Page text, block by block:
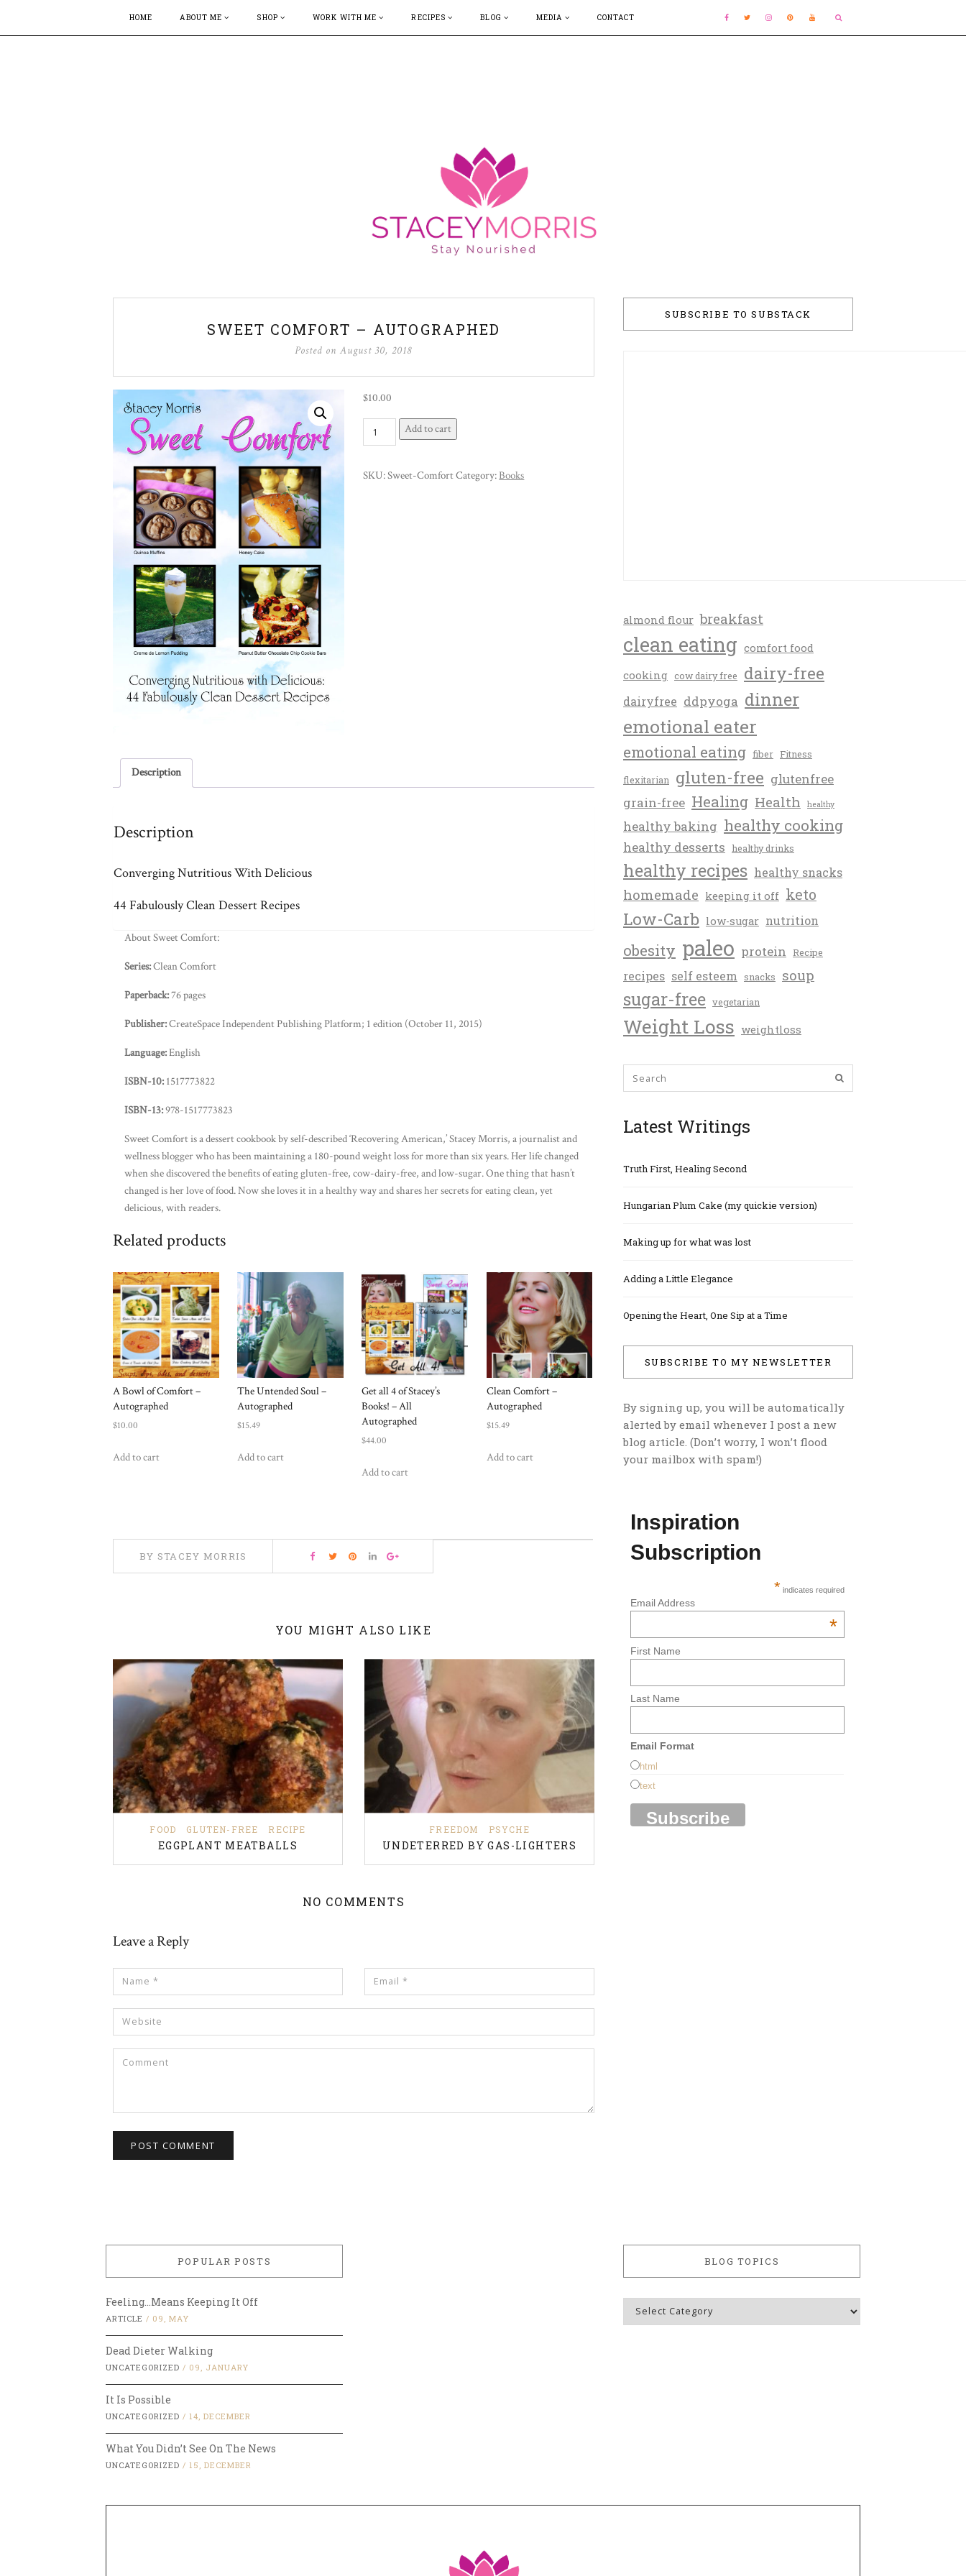
HOME ABOUT ME SHOP WORK WITH ME RECIPES BLOG MEDIA CONTACT
SWEET COMFORT – AUTOGRAPHED
Posted on August 30, 2018
$10.00
Sweet
Comfort
Autographed
Add to cart
SKU:Sweet-ComfortCategory:Books
Description
Description
Converging Nutritious With Delicious
44 Fabulously Clean Dessert Recipes
About Sweet Comfort:
Series:Clean Comfort
Paperback:76 pages
Publisher:CreateSpace Independent Publishing Platform; 1 edition (October 11, 2015)
Language:English
ISBN-10: 1517773822
ISBN-13:978-1517773823
Sweet Comfort is a dessert cookbook by self-described ‘Recovering American,’ Stacey Morris, a journalist and
wellness blogger who has been maintaining a 180-pound weight loss for more than six years. Her life changed
when she discovered the benefits of eating gluten-free, cow-dairy-free, and low-sugar. One thing that hasn’t
changed is her love of food. Now she loves it in a healthy way and shares her secrets for eating clean, yet
delicious, with readers.
Related products
A Bowl of Comfort –
Autographed
$10.00
Add to cart
The Untended Soul –
Autographed
$15.49
Add to cart
Get all 4 of Stacey’s
Books! – All
Autographed
$44.00
Add to cart
Clean Comfort –
Autographed
$15.49
Add to cart
BY STACEY MORRIS
YOU MIGHT ALSO LIKE
FOOD GLUTEN-FREE RECIPE
EGGPLANT MEATBALLS
FREEDOM PSYCHE
UNDETERRED BY GAS-LIGHTERS
NO COMMENTS
Leave a Reply
SUBSCRIBE TO SUBSTACK
almond flour breakfast
clean eating comfort food
cooking
cow dairy free dairy-free
dairyfree ddpyoga dinner
emotional eater
emotional eating fiber Fitness
flexitarian gluten-free glutenfree
grain-free Healing Health healthy
healthy baking healthy cooking
healthy desserts healthy drinks
healthy recipes healthy snacks
homemade keeping it off keto
Low-Carb low-sugar nutrition
obesity paleo protein Recipe
recipes self esteem snacks soup
sugar-free vegetarian
Weight Loss weightloss
Latest Writings
Truth First, Healing Second
Hungarian Plum Cake (my quickie version)
Making up for what was lost
Adding a Little Elegance
Opening the Heart, One Sip at a Time
SUBSCRIBE TO MY NEWSLETTER
By signing up, you will be automatically
alerted by email whenever I post a new
blog article. (Don’t worry, I won’t flood
your mailbox with spam!)
Inspiration
Subscription
* indicates required
Email Address
*
First Name
Last Name
Email Format
html
text
POPULAR POSTS
Feeling…Means Keeping It Off
ARTICLE / 09, MAY
Dead Dieter Walking
UNCATEGORIZED / 09, JANUARY
It Is Possible
UNCATEGORIZED / 14, DECEMBER
What You Didn’t See On The News
UNCATEGORIZED / 15, DECEMBER
BLOG TOPICS
Blog
Topics